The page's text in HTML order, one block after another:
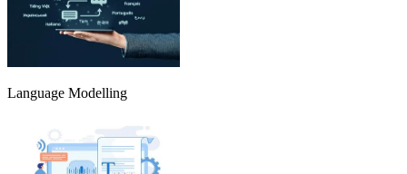
Language Modelling